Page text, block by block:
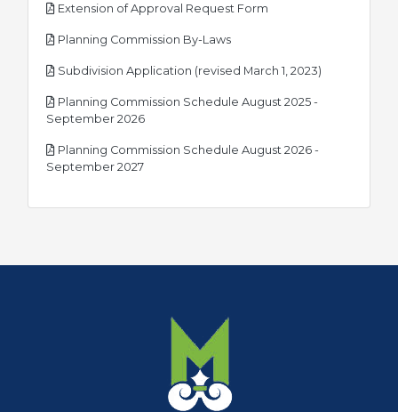
Extension of Approval Request Form
Planning Commission By-Lawspdf
Subdivision Application (revised March 1, 2023)
Planning Commission Schedule August 2025 -
September 2026pdf
Planning Commission Schedule August 2026 -
September 2027pdf